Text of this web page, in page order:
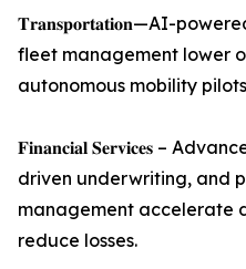
𝐓𝐫𝐚𝐧𝐬𝐩𝐨𝐫𝐭𝐚𝐭𝐢𝐨𝐧—AI-
fleet management lower
autonomous mobility
𝐅𝐢𝐧𝐚𝐧𝐜𝐢𝐚𝐥 𝐒𝐞𝐫𝐯𝐢𝐜𝐞𝐬 –
driven underwriting, and
management accelerate
reduce losses.